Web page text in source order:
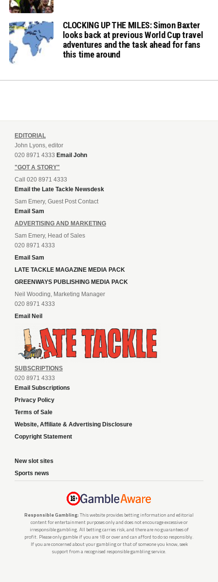
CLOCKING UP THE MILES: Simon Baxter
looks back at previous World Cup travel
adventures and the task ahead for fans
this time around
EDITORIAL
John Lyons, editor
020 8971 4333 Email John
"GOT A STORY"
Call 020 8971 4333
Email the Late Tackle Newsdesk
Sam Emery, Guest Post Contact
Email Sam
ADVERTISING AND MARKETING
Sam Emery, Head of Sales
020 8971 4333
Email Sam
LATE TACKLE MAGAZINE MEDIA PACK
GREENWAYS PUBLISHING MEDIA PACK
Neil Wooding, Marketing Manager
020 8971 4333
Email Neil
SUBSCRIPTIONS
020 8971 4333
Email Subscriptions
Privacy Policy
Terms of Sale
Website, Affiliate & Advertising Disclosure
Copyright Statement
New slot sites
Sports news
Responsible Gambling: This website provides betting information and editorial
content for entertainment purposes only and does not encourage excessive or
irresponsible gambling. All betting carries risk, and there are no guarantees of
profit. Please only gamble if you are 18 or over and can afford to do so responsibly.
If you are concerned about your gambling or that of someone you know, seek
support from a recognised responsible gambling service.